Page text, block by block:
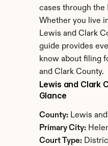
cases through
Whether you live
Lewis and Clark
guide provides
know about filing
and Clark County.
Lewis and Clark
Glance
County: Lewis
Primary City:
Court Type: